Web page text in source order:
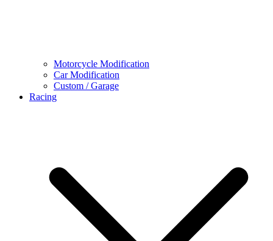
Motorcycle Modification
Car Modification
Custom / Garage
Racing